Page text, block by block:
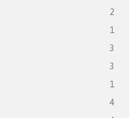
2
1
3
3
1
4